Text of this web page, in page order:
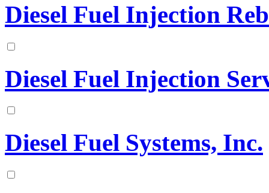
Diesel Fuel Injection
Diesel Fuel Injection
Diesel Fuel Systems, Inc.